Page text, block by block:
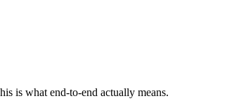
is what end-to-end actually means.